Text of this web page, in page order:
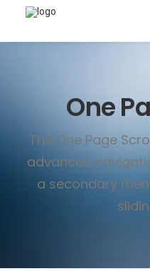
One
The One Page
advanced
a secondary